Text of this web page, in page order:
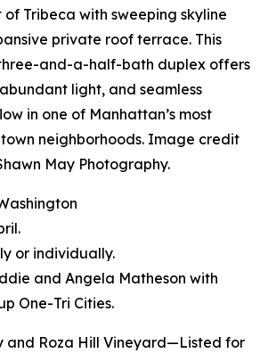
Tribeca with sweeping skyline
private roof terrace. This
and-a-half-bath duplex offers
light, and seamless
in one of Manhattan’s most
neighborhoods. Image credit
May Photography.
or individually.
and Angela Matheson with
One-Tri Cities.
and Roza Hill Vineyard—Listed for